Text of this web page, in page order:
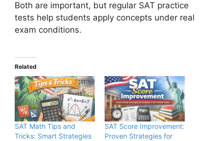
Both are important, but regular SAT practice
tests help students apply concepts under real
exam conditions.
Related
SAT Math Tips and
Tricks: Smart Strategies
SAT Score Improvement:
Proven Strategies for